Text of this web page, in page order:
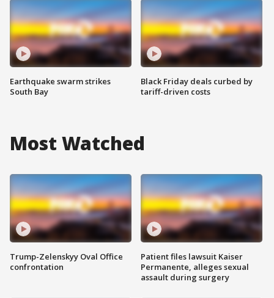
Earthquake swarm strikes
South Bay
Black Friday deals curbed by
tariff-driven costs
Most Watched
Trump-Zelenskyy Oval Office
confrontation
Patient files lawsuit Kaiser
Permanente, alleges sexual
assault during surgery